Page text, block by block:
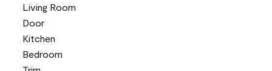
Living Room
Door
Kitchen
Bedroom